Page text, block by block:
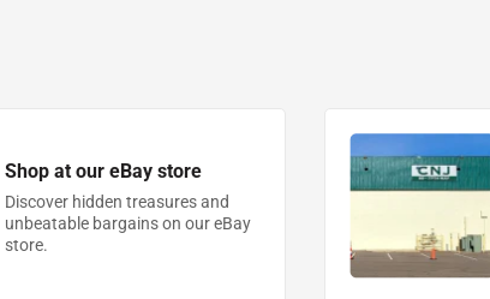
Shop at our eBay store
Discover hidden treasures and
unbeatable bargains on our eBay
store.